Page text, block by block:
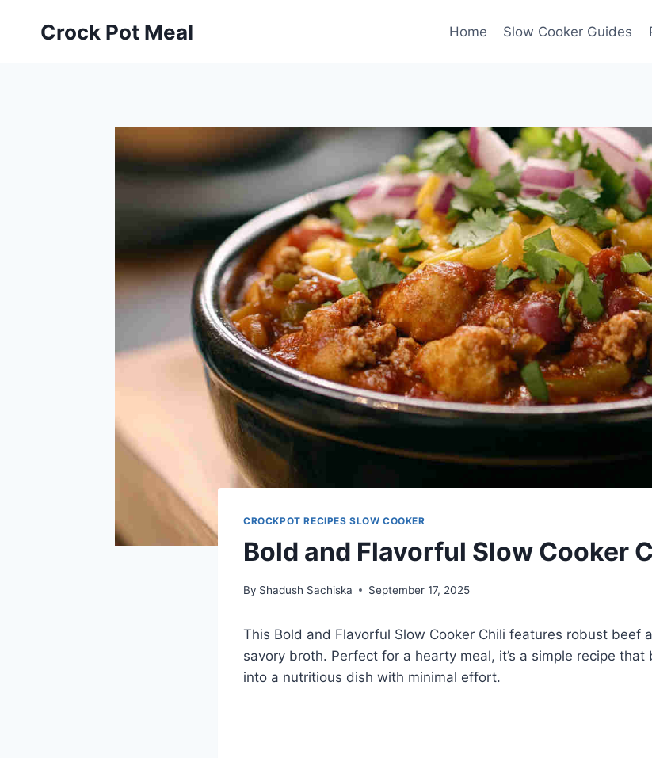
Crock Pot Meal Home Slow Cooker Guides
CROCKPOT RECIPES SLOW COOKER
Bold and Flavorful Slow Cooker
By Shadush Sachiska September 17, 2025
This Bold and Flavorful Slow Cooker Chili features robust beef
savory broth. Perfect for a hearty meal, it’s a simple recipe
into a nutritious dish with minimal effort.